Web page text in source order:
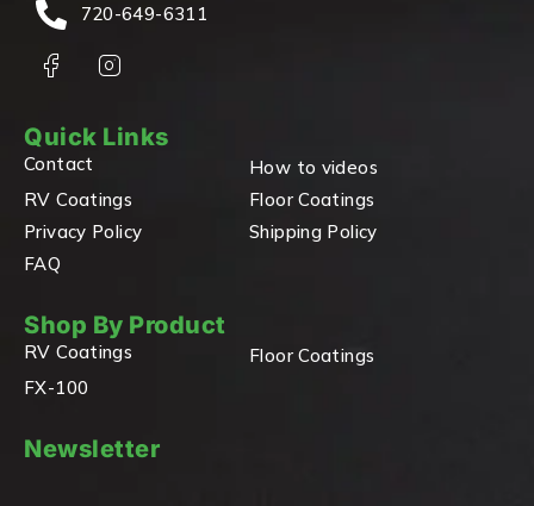
720-649-6311
Quick Links
Contact
How to videos
RV Coatings
Floor Coatings
Privacy Policy
Shipping Policy
FAQ
Shop By Product
RV Coatings
Floor Coatings
FX-100
Newsletter